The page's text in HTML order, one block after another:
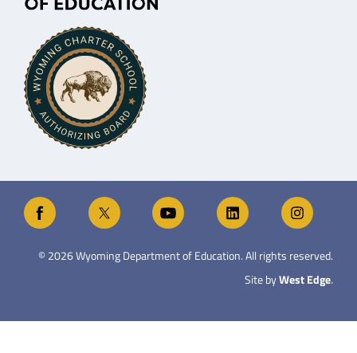
©2026Wyoming Department of Education. All rights reserved.
Site byWest Edge.